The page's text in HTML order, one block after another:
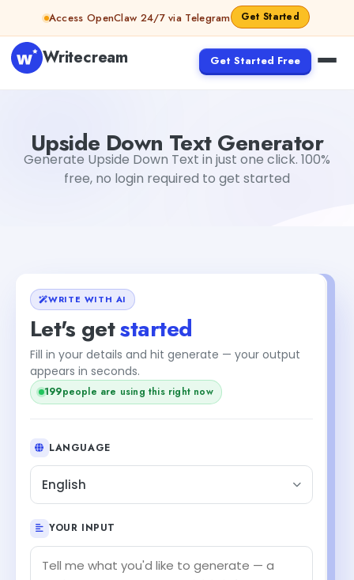
Skip to contentAccess OpenClaw 24/7 via Telegram Get Started
Writecream Get Started Free
Upside Down Text Generator
Generate Upside Down Text in just one click. 100%
free, no login required to get started
WRITE WITH AI
Let's getstarted
Fill in your details and hit generate — your output
appears in seconds.
199people are using this right now
LANGUAGE
English
YOUR INPUT